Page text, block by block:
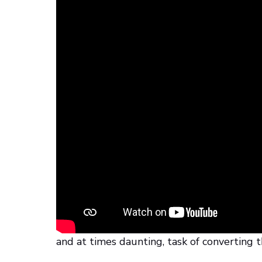
Application Engineer Eric Renteria back at
and at times daunting, task of converting